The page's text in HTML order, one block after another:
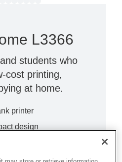
L3366
students who
cost printing,
at home.
printer
design
LCD